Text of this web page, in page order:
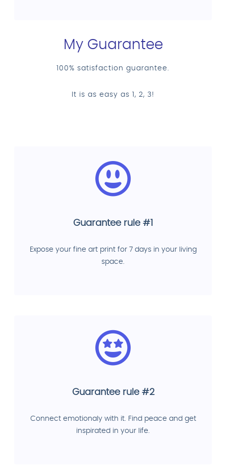
My Guarantee
100% satisfaction guarantee.
It is as easy as 1, 2, 3!
Guarantee rule #1
Expose your fine art print for 7 days in your living
space.
Guarantee rule #2
Connect emotionaly with it. Find peace and get
inspirated in your life.